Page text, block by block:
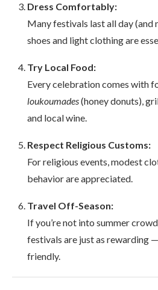
Dress Comfortably:
Many festivals last all day
shoes and light clothing are
Try Local Food:
Every celebration comes with
loukoumades(honey donuts),
and local wine.
Respect Religious Customs:
For religious events, modest
behavior are appreciated.
Travel Off-Season:
If you’re not into summer
festivals are just as rewarding
friendly.